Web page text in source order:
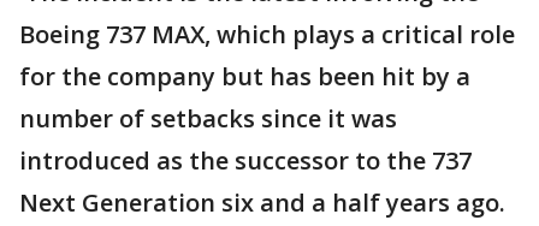
Boeing 737 MAX, which plays a critical role
for the company but has been hit by a
number of setbacks since it was
introduced as the successor to the 737
Next Generation six and a half years ago.